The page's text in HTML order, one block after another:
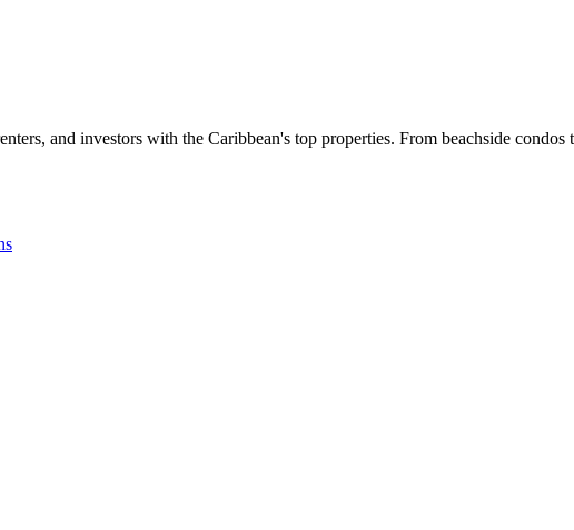
and investors with the Caribbean's top properties. From beachside